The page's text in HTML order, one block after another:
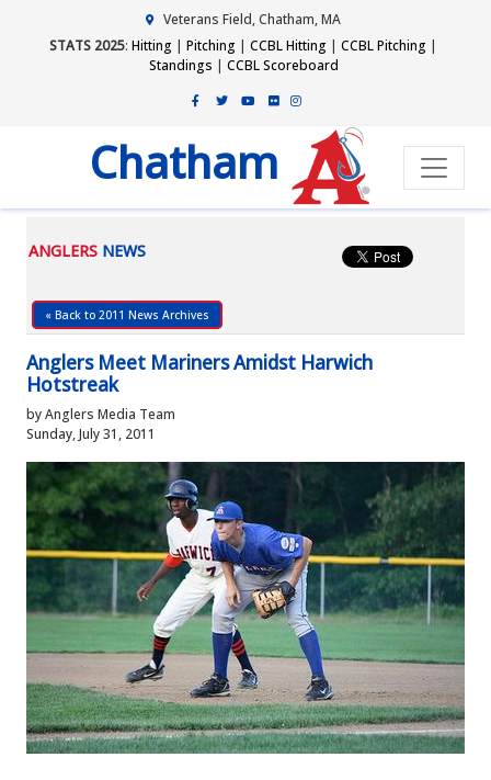
Veterans Field, Chatham, MA
STATS 2025: Hitting | Pitching | CCBL Hitting | CCBL Pitching |
Standings | CCBL Scoreboard
Chatham
ANGLERS NEWS
« Back to 2011 News Archives
Anglers Meet Mariners Amidst Harwich
Hotstreak
by Anglers Media Team
Sunday, July 31, 2011